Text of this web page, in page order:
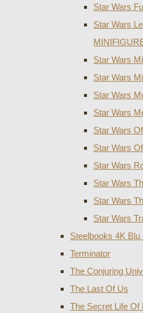
Star Wars
Star Wars
Star Wars
Star Wars
Star Wars
Star Wars
Star Wars
Star Wars
Star Wars
Star Wars
Star Wars
Star Wars
Steelbooks 4K
Terminator
The Conjuring
The Last Of Us
The Secret Life Of